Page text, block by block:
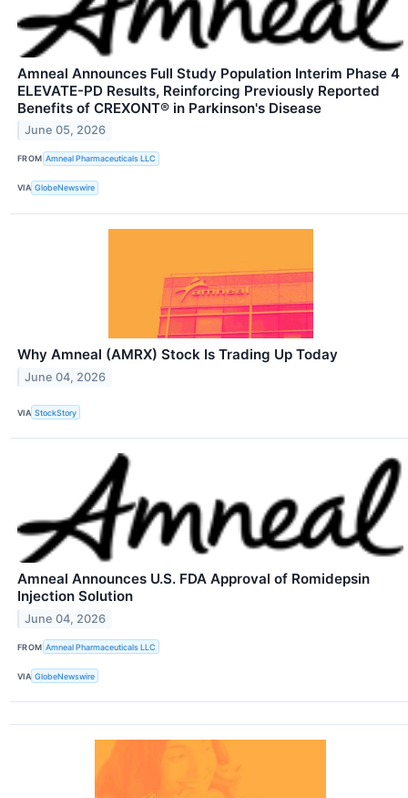
Amneal Announces Full Study Population Interim Phase 4
ELEVATE-PD Results, Reinforcing Previously Reported
Benefits of CREXONT® in Parkinson's Disease
June 05, 2026
FROM Amneal Pharmaceuticals LLC
VIA GlobeNewswire
Why Amneal (AMRX) Stock Is Trading Up Today
June 04, 2026
VIA StockStory
Amneal Announces U.S. FDA Approval of Romidepsin
Injection Solution
June 04, 2026
FROM Amneal Pharmaceuticals LLC
VIA GlobeNewswire